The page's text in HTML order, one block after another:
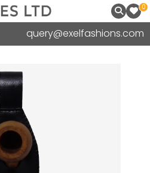
0
query@exelfashions.com